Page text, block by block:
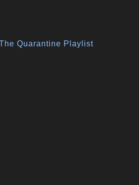
Quarantine Playlist